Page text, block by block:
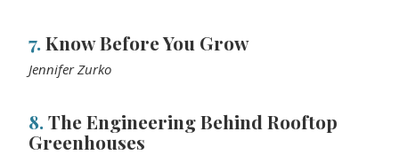
7.Know Before You Grow
Jennifer Zurko
8.The Engineering Behind Rooftop
Greenhouses